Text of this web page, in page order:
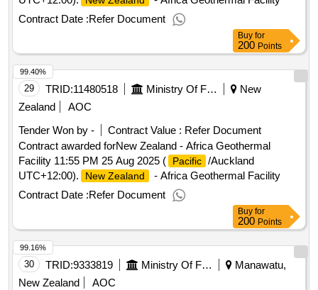
Contract Date :Refer Document
Buy for
200 Points
29 TRID:11480518 Ministry Of Foreign Affairs And Trade
New
Zealand
AOC
Tender Won by -
Contract Value : Refer Document
Contract awarded forNew Zealand - Africa Geothermal
Facility 11:55 PM 25 Aug 2025 (
Pacific /Auckland
UTC+12:00).
New Zealand
- Africa Geothermal Facility
Contract Date :Refer Document
99.40%
Buy for
200 Points
30 TRID:9333819 Ministry Of Foreign Affairs And Trade
Manawatu,
New Zealand
AOC
99.16%